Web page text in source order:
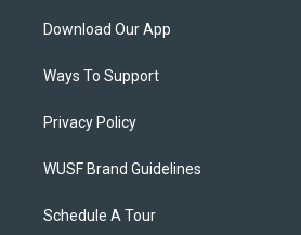
Download Our App
Ways To Support
Privacy Policy
WUSF Brand Guidelines
Schedule A Tour